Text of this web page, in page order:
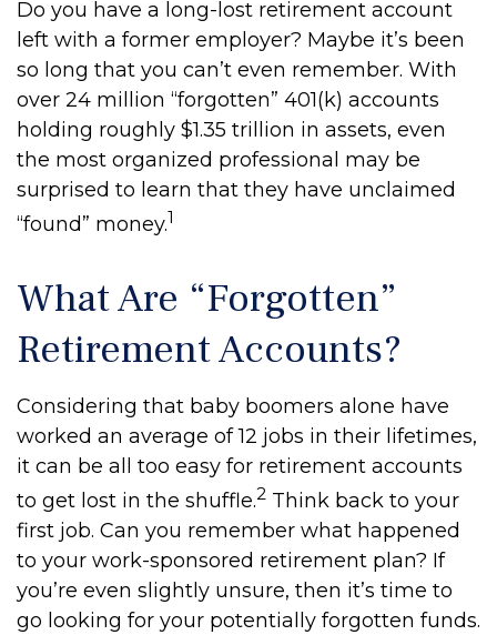
Do you have a long-lost retirement account
left with a former employer? Maybe it’s been
so long that you can’t even remember. With
over 24 million “forgotten” 401(k) accounts
holding roughly $1.35 trillion in assets, even
the most organized professional may be
surprised to learn that they have unclaimed
“found” money.1
What Are “Forgotten”
Retirement Accounts?
Considering that baby boomers alone have
worked an average of 12 jobs in their lifetimes,
it can be all too easy for retirement accounts
to get lost in the shuffle.2 Think back to your
first job. Can you remember what happened
to your work-sponsored retirement plan? If
you’re even slightly unsure, then it’s time to
go looking for your potentially forgotten funds.